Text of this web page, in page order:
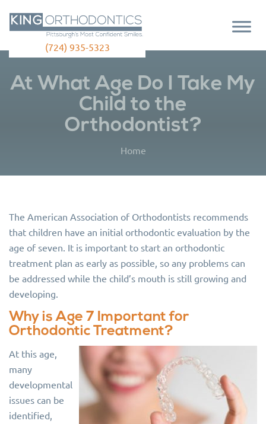
(724) 935-5323
At What Age Do I Take My
Child to the
Orthodontist?
Home
The American Association of Orthodontists recommends
that children have an initial orthodontic evaluation by the
age of seven. It is important to start an orthodontic
treatment plan as early as possible, so any problems can
be addressed while the child’s mouth is still growing and
developing.
Why is Age 7 Important for
Orthodontic Treatment?
At this age,
many
developmental
issues can be
identified,